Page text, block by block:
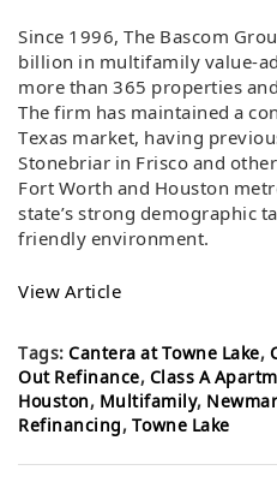
Since 1996, The Bascom
billion in multifamily value-
more than 365 properties
The firm has maintained a
Texas market, having
Stonebriar in Frisco and
Fort Worth and Houston
state’s strong demographic
friendly environment.
View Article
Tags: Cantera at Towne Lake,
Out Refinance, Class A
Houston, Multifamily,
Refinancing, Towne Lake